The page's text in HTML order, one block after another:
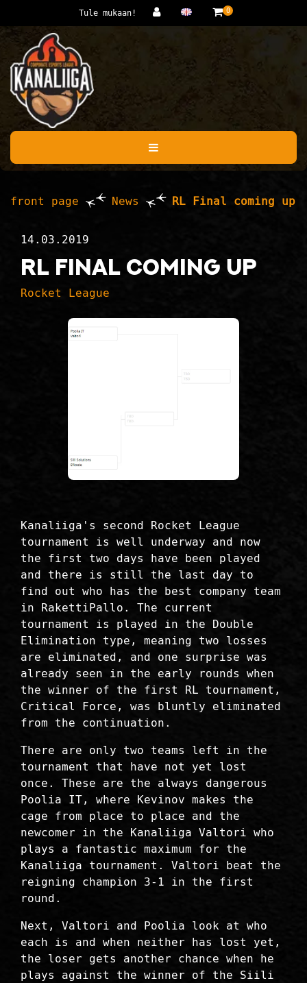
Jump to main content
Tule mukaan! 0
front page News RL Final coming up
14.03.2019
RL Final coming up
Rocket League
Kanaliiga's second Rocket League
tournament is well underway and now
the first two days have been played
and there is still the last day to
find out who has the best company team
in RakettiPallo. The current
tournament is played in the Double
Elimination type, meaning two losses
are eliminated, and one surprise was
already seen in the early rounds when
the winner of the first RL tournament,
Critical Force, was bluntly eliminated
from the continuation.
There are only two teams left in the
tournament that have not yet lost
once. These are the always dangerous
Poolia IT, where Kevinov makes the
cage from place to place and the
newcomer in the Kanaliiga Valtori who
plays a fantastic maximum for the
Kanaliiga tournament. Valtori beat the
reigning champion 3-1 in the first
round.
Next, Valtori and Poolia look at who
each is and when neither has lost yet,
the loser gets another chance when he
plays against the winner of the Siili